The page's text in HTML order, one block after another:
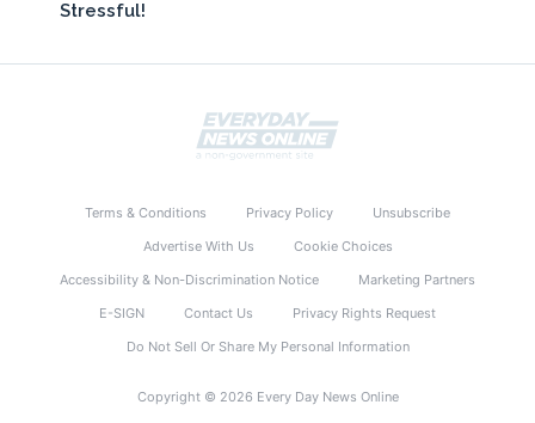
Stressful!
Terms & Conditions Privacy Policy
Unsubscribe
Advertise With Us
Cookie Choices
Accessibility & Non-Discrimination Notice
Marketing Partners
E-SIGN
Contact Us
Privacy Rights Request
Do Not Sell Or Share My Personal Information
Copyright © 2026 Every Day News Online